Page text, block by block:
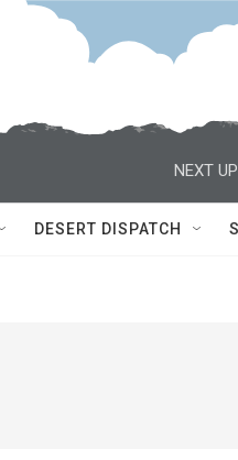
NEXT
DESERT DISPATCH